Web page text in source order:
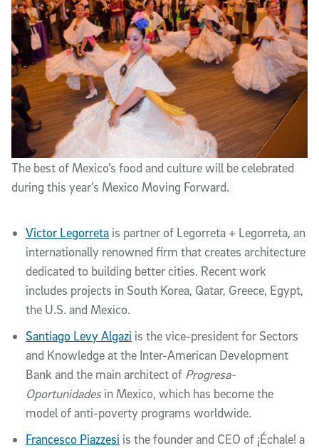
The best of Mexico’s food and culture will be celebrated
during this year’s Mexico Moving Forward.
Victor Legorreta is partner of Legorreta + Legorreta, an
internationally renowned firm that creates architecture
dedicated to building better cities. Recent work
includes projects in South Korea, Qatar, Greece, Egypt,
the U.S. and Mexico.
Santiago Levy Algazi is the vice-president for Sectors
and Knowledge at the Inter-American Development
Bank and the main architect of Progresa-
Oportunidadesin Mexico, which has become the
model of anti-poverty programs worldwide.
Francesco Piazzesi is the founder and CEO of ¡Échale! a